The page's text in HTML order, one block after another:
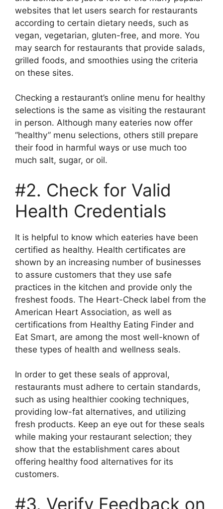
websites that let users search for restaurants
according to certain dietary needs, such as
vegan, vegetarian, gluten-free, and more. You
may search for restaurants that provide salads,
grilled foods, and smoothies using the criteria
on these sites.
Checking a restaurant’s online menu for healthy
selections is the same as visiting the restaurant
in person. Although many eateries now offer
“healthy” menu selections, others still prepare
their food in harmful ways or use much too
much salt, sugar, or oil.
#2. Check for Valid
Health Credentials
It is helpful to know which eateries have been
certified as healthy. Health certificates are
shown by an increasing number of businesses
to assure customers that they use safe
practices in the kitchen and provide only the
freshest foods. The Heart-Check label from the
American Heart Association, as well as
certifications from Healthy Eating Finder and
Eat Smart, are among the most well-known of
these types of health and wellness seals.
In order to get these seals of approval,
restaurants must adhere to certain standards,
such as using healthier cooking techniques,
providing low-fat alternatives, and utilizing
fresh products. Keep an eye out for these seals
while making your restaurant selection; they
show that the establishment cares about
offering healthy food alternatives for its
customers.
#3. Verify Feedback on